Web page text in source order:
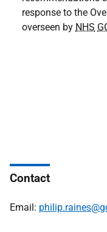
response to the
overseen by NHS
Contact
Email: